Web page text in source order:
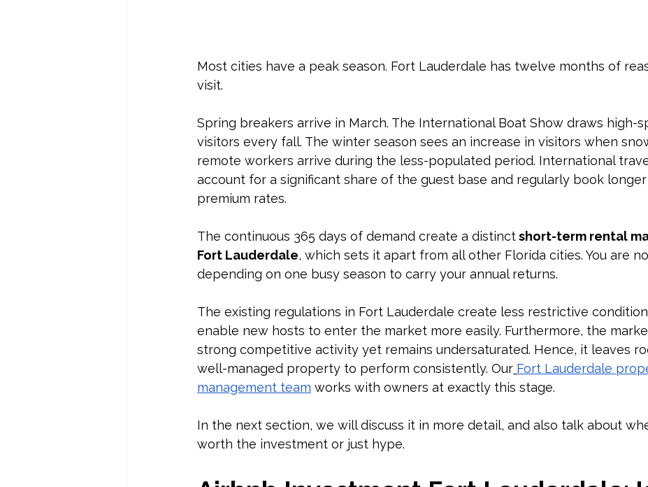
Most cities have a peak season. Fort Lauderdale has twelve months of
visit.
Spring breakers arrive in March. The International Boat Show draws high-
visitors every fall. The winter season sees an increase in visitors when
remote workers arrive during the less-populated period. International
account for a significant share of the guest base and regularly book
premium rates.
The continuous 365 days of demand create a distinct short-term rental
Fort Lauderdale, which sets it apart from all other Florida cities. You are
depending on one busy season to carry your annual returns.
The existing regulations in Fort Lauderdale create less restrictive
enable new hosts to enter the market more easily. Furthermore, the
strong competitive activity yet remains undersaturated. Hence, it leaves
well-managed property to perform consistently. Our Fort Lauderdale
management team works with owners at exactly this stage.
In the next section, we will discuss it in more detail, and also talk about
worth the investment or just hype.